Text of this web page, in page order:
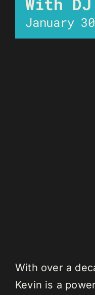
January
With over a
Kevin is a